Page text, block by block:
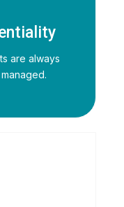
are always